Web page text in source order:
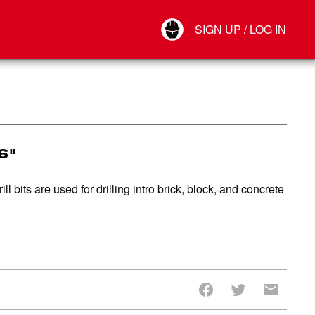
SIGN UP / LOG IN
Connect
bits are used for drilling intro brick, block, and concrete